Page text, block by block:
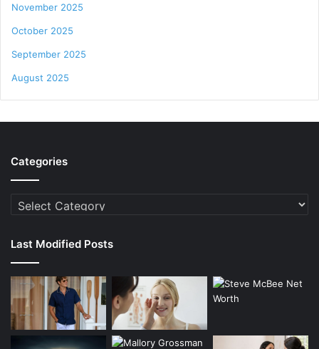
November 2025
October 2025
September 2025
August 2025
Categories
Categories
Last Modified Posts